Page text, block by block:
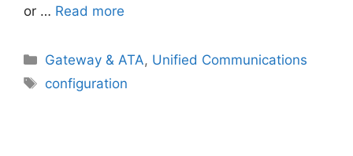
or … Read more
Categories
Gateway & ATA, Unified Communications
Tags
configuration